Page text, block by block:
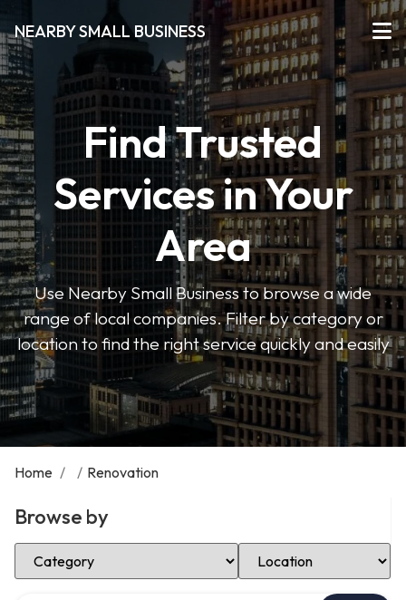
NEARBY SMALL BUSINESS
Find Trusted
Services in Your
Area
Use Nearby Small Business to browse a wide
range of local companies. Filter by category or
location to find the right service quickly and easily
Home / / Renovation
Browse by
Select Category Select Location